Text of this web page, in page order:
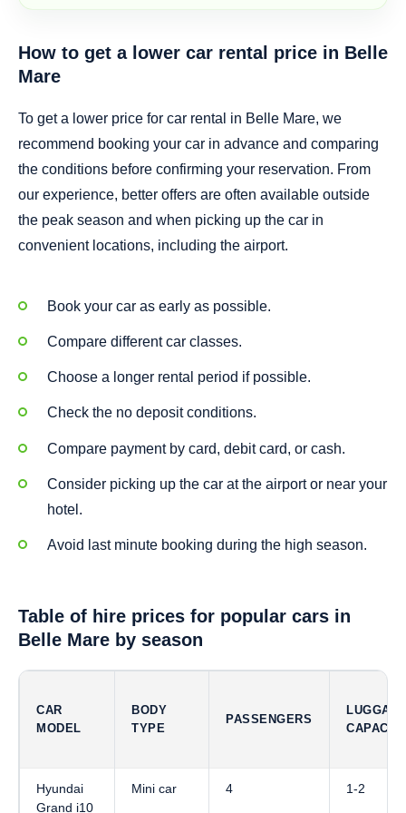
How to get a lower car rental price in Belle
Mare
To get a lower price for car rental in Belle Mare, we
recommend booking your car in advance and comparing
the conditions before confirming your reservation. From
our experience, better offers are often available outside
the peak season and when picking up the car in
convenient locations, including the airport.
Book your car as early as possible.
Compare different car classes.
Choose a longer rental period if possible.
Check the no deposit conditions.
Compare payment by card, debit card, or cash.
Consider picking up the car at the airport or near your
hotel.
Avoid last minute booking during the high season.
Table of hire prices for popular cars in
Belle Mare by season
CAR
MODEL
BODY
TYPE
PASSENGERS
Hyundai
Grand i10
Mini car 4 1-2